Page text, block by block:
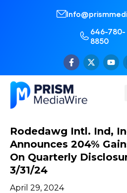
646-780-
8850
Rodedawg Intl. Ind,
Announces 204%
On Quarterly
3/31/24
April 29, 2024